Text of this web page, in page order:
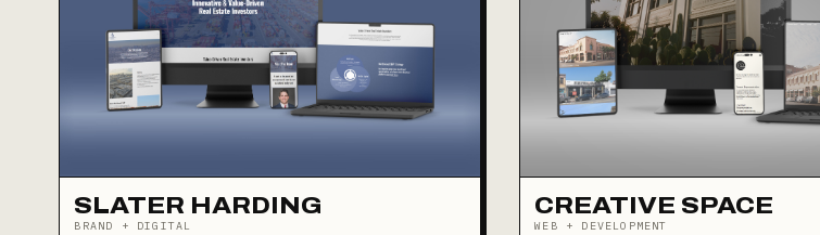
SLATER HARDING
BRAND + DIGITAL
CREATIVE SPACE
WEB + DEVELOPMENT